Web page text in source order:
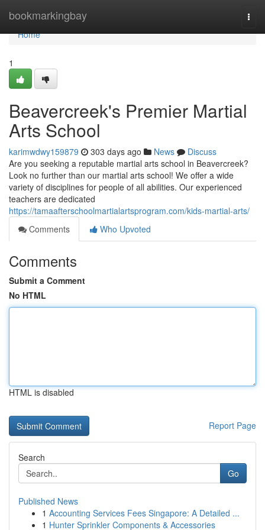
bookmarkingbay
Home
Home
1
Beavercreek's Premier Martial
Arts School
karimwdwy159879 303 days ago News
Discuss
Are you seeking a reputable martial arts school in Beavercreek?
Look no further than our martial arts school! We offer a wide
variety of disciplines for people of all abilities. Our experienced
teachers are dedicated
https://tamaafterschoolmartialartsprogram.com/kids-martial-arts/
Comments
Who Upvoted
Comments
Submit a Comment
No HTML
HTML is disabled
Report Page
Search
Go
Published News
1 Accounting Services Fees Singapore: A Detailed ...
1 Hunter Sprinkler Components & Accessories